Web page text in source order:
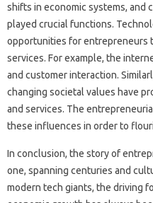
shifts in economic systems, and
played crucial functions.
opportunities for entrepreneurs
services. For example, the
and customer interaction.
changing societal values have
and services. The
these influences in order to
In conclusion, the story of
one, spanning centuries and
modern tech giants, the driving